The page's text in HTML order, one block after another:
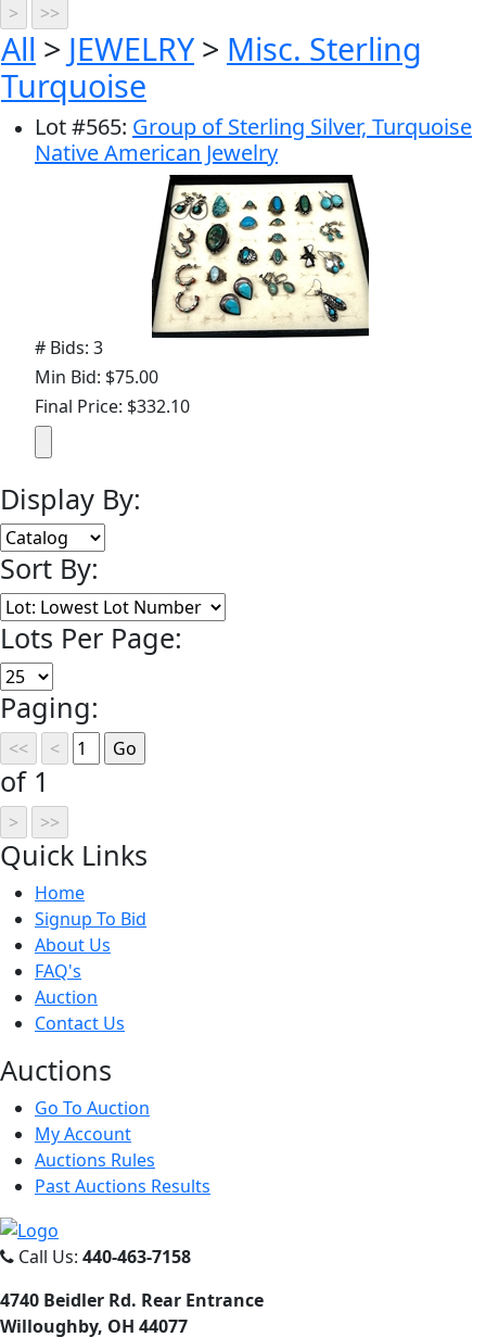
All > JEWELRY > Misc. Sterling
Turquoise
Lot#565: Group of Sterling Silver, Turquoise
Native American Jewelry
# Bids: 3
Min Bid: $75.00
Final Price: $332.10
Display By:
Sort By:
Lots Per Page:
Paging:
of 1
Quick Links
Home
Signup To Bid
About Us
FAQ's
Auction
Contact Us
Auctions
Go To Auction
My Account
Auctions Rules
Past Auctions Results
Call Us: 440-463-7158
4740 Beidler Rd. Rear Entrance
Willoughby, OH 44077